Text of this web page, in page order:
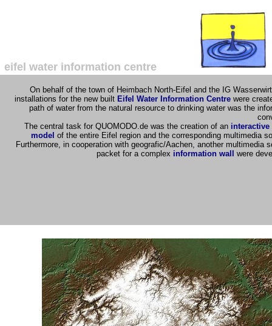
eifel water information centre
On behalf of the town of Heimbach North-Eifel and the IG
installations for the new built Eifel Water Information Centre were
path of water from the natural resource to drinking water was the
The central task for QUOMODO.de was the creation of an interactive
model of the entire Eifel region and the corresponding multimedia
Furthermore, in cooperation with geografic/Aachen, another multimedia
packet for a complex information wall were